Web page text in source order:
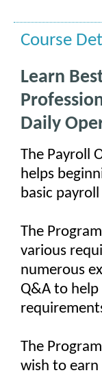
Course
Learn
Daily
The Payroll
helps
basic
The
various
numerous
Q&A to
The
wish to